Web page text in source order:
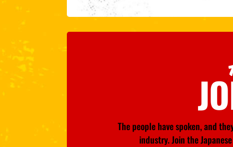
The people have spoken, and
industry. Join the